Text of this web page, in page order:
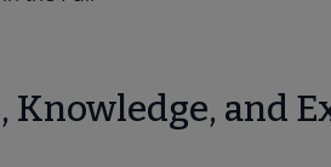
Knowledge, and